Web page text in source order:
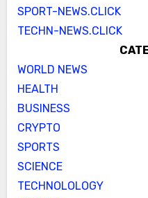
SPORT-NEWS.CLICK
TECHN-NEWS.CLICK
WORLD NEWS
HEALTH
BUSINESS
CRYPTO
SPORTS
SCIENCE
TECHNOLOLOGY